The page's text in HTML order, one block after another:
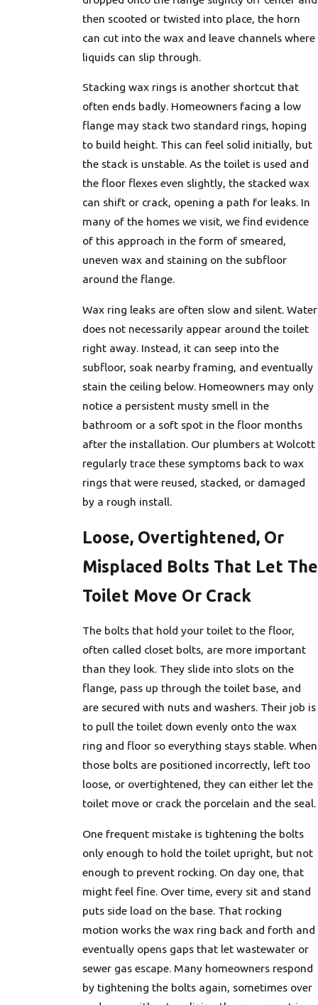
then scooted or twisted into place, the horn
can cut into the wax and leave channels where
liquids can slip through.
Stacking wax rings is another shortcut that
often ends badly. Homeowners facing a low
flange may stack two standard rings, hoping
to build height. This can feel solid initially, but
the stack is unstable. As the toilet is used and
the floor flexes even slightly, the stacked wax
can shift or crack, opening a path for leaks. In
many of the homes we visit, we find evidence
of this approach in the form of smeared,
uneven wax and staining on the subfloor
around the flange.
Wax ring leaks are often slow and silent. Water
does not necessarily appear around the toilet
right away. Instead, it can seep into the
subfloor, soak nearby framing, and eventually
stain the ceiling below. Homeowners may only
notice a persistent musty smell in the
bathroom or a soft spot in the floor months
after the installation. Our plumbers at Wolcott
regularly trace these symptoms back to wax
rings that were reused, stacked, or damaged
by a rough install.
Loose, Overtightened, Or
Misplaced Bolts That Let The
Toilet Move Or Crack
The bolts that hold your toilet to the floor,
often called closet bolts, are more important
than they look. They slide into slots on the
flange, pass up through the toilet base, and
are secured with nuts and washers. Their job is
to pull the toilet down evenly onto the wax
ring and floor so everything stays stable. When
those bolts are positioned incorrectly, left too
loose, or overtightened, they can either let the
toilet move or crack the porcelain and the seal.
One frequent mistake is tightening the bolts
only enough to hold the toilet upright, but not
enough to prevent rocking. On day one, that
might feel fine. Over time, every sit and stand
puts side load on the base. That rocking
motion works the wax ring back and forth and
eventually opens gaps that let wastewater or
sewer gas escape. Many homeowners respond
by tightening the bolts again, sometimes over